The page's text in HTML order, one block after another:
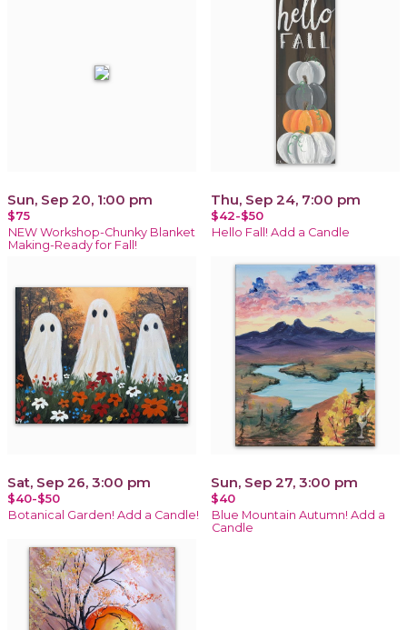
Sun, Sep 20, 1:00 pm
$75
NEW Workshop-Chunky Blanket
Making-Ready for Fall!
Thu, Sep 24, 7:00 pm
$42-$50
Hello Fall! Add a Candle
Sat, Sep 26, 3:00 pm
$40-$50
Botanical Garden! Add a Candle!
Sun, Sep 27, 3:00 pm
$40
Blue Mountain Autumn! Add a
Candle